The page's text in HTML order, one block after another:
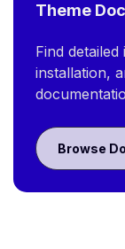
Theme
Find
installation,
Browse